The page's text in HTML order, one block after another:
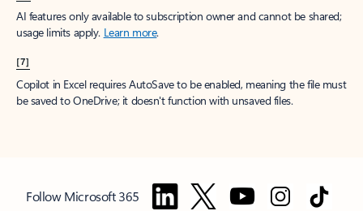
AI features only available to subscription owner and cannot be shared;
usage limits apply. Learn more.
[7]
Copilot in Excel requires AutoSave to be enabled, meaning the file must
be saved to OneDrive; it doesn't function with unsaved files.
Follow Microsoft 365